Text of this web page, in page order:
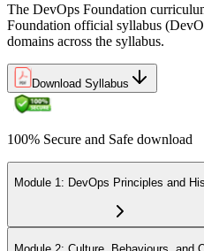
The DevOps Foundation
Foundation official syllabus
domains across the syllabus.
Download Syllabus
100% Secure and Safe download
Module 1: DevOps Principles and